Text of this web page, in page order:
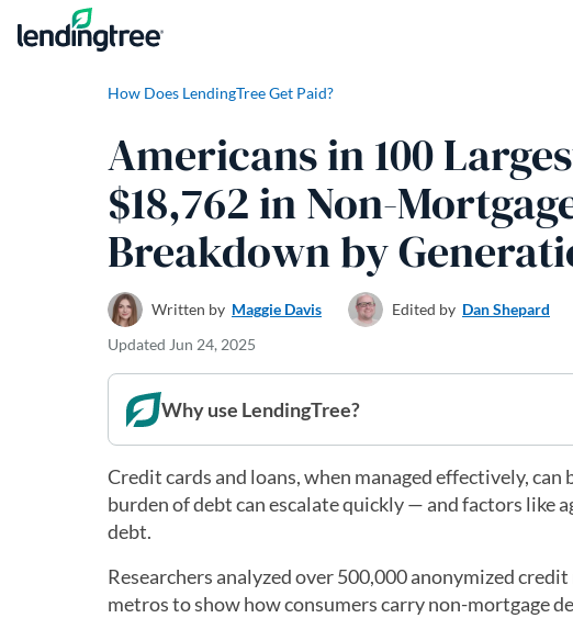
Skip to content
How Does LendingTree Get Paid?
Americans in 100
$18,762 in Non-
Breakdown by
Written by Maggie Davis Edited by Dan Shepard
Updated Jun 24, 2025
Why use LendingTree?
Credit cards and loans, when managed effectively,
burden of debt can escalate quickly — and factors like
debt.
Researchers analyzed over 500,000 anonymized
metros to show how consumers carry non-mortgage